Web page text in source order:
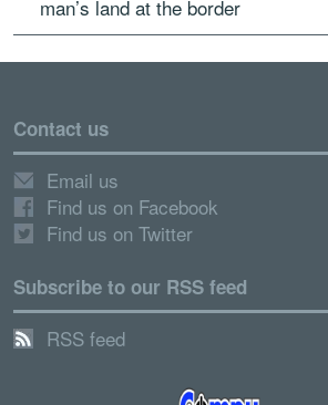
man’s land at the border
Contact us
Email us
Find us on Facebook
Find us on Twitter
Subscribe to our RSS feed
RSS feed